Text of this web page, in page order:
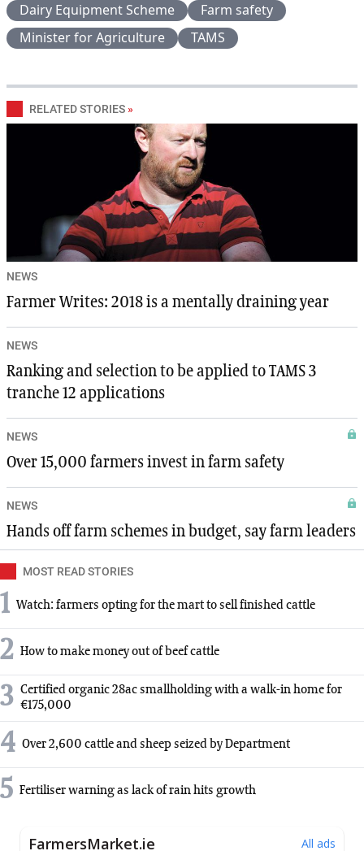
Dairy Equipment Scheme
Farm safety
Minister for Agriculture
TAMS
RELATED STORIES »
NEWS
Farmer Writes: 2018 is a mentally draining year
NEWS
Ranking and selection to be applied to TAMS 3
tranche 12 applications
NEWS
Over 15,000 farmers invest in farm safety
NEWS
Hands off farm schemes in budget, say farm leaders
MOST READ STORIES
1 Watch: farmers opting for the mart to sell finished cattle
2 How to make money out of beef cattle
3 Certified organic 28ac smallholding with a walk-in home for
€175,000
4 Over 2,600 cattle and sheep seized by Department
5 Fertiliser warning as lack of rain hits growth